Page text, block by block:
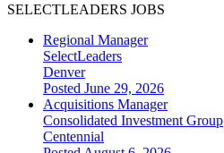
SELECTLEADERS JOBS
Regional Manager
SelectLeaders
Denver
Posted June 29, 2026
Acquisitions Manager
Consolidated Investment Group
Centennial